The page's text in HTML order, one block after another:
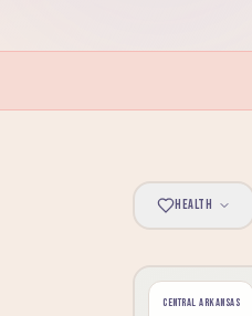
HEALTH
CENTRAL ARKANSAS